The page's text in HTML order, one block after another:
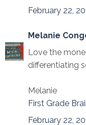
February 22,
Melanie
Love the
differentiating
Melanie
First Grade
February 22,